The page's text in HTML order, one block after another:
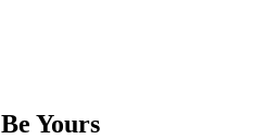
Yours